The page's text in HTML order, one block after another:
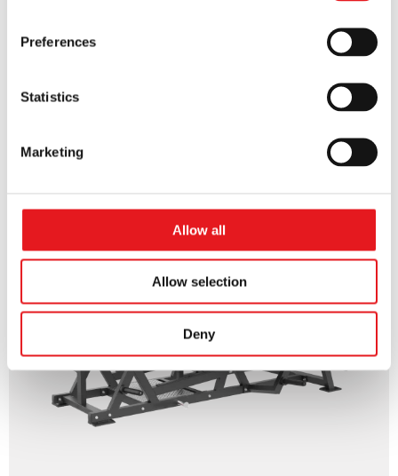
Preferences
Statistics
Marketing
Allow all
Allow selection
Deny